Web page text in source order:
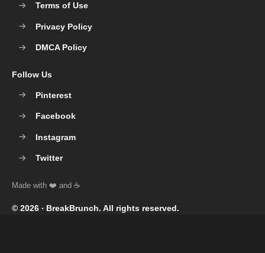
© 2026 ‧ BreakBrunch. All rights reserved.
Terms of Use
Privacy Policy
DMCA Policy
Follow Us
Pinterest
Facebook
Instagram
Twitter